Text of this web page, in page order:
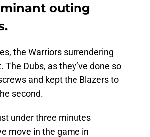
outing
the Warriors surrendering
Dubs, as they’ve done so
and kept the Blazers to
second.
under three minutes
move in the game in